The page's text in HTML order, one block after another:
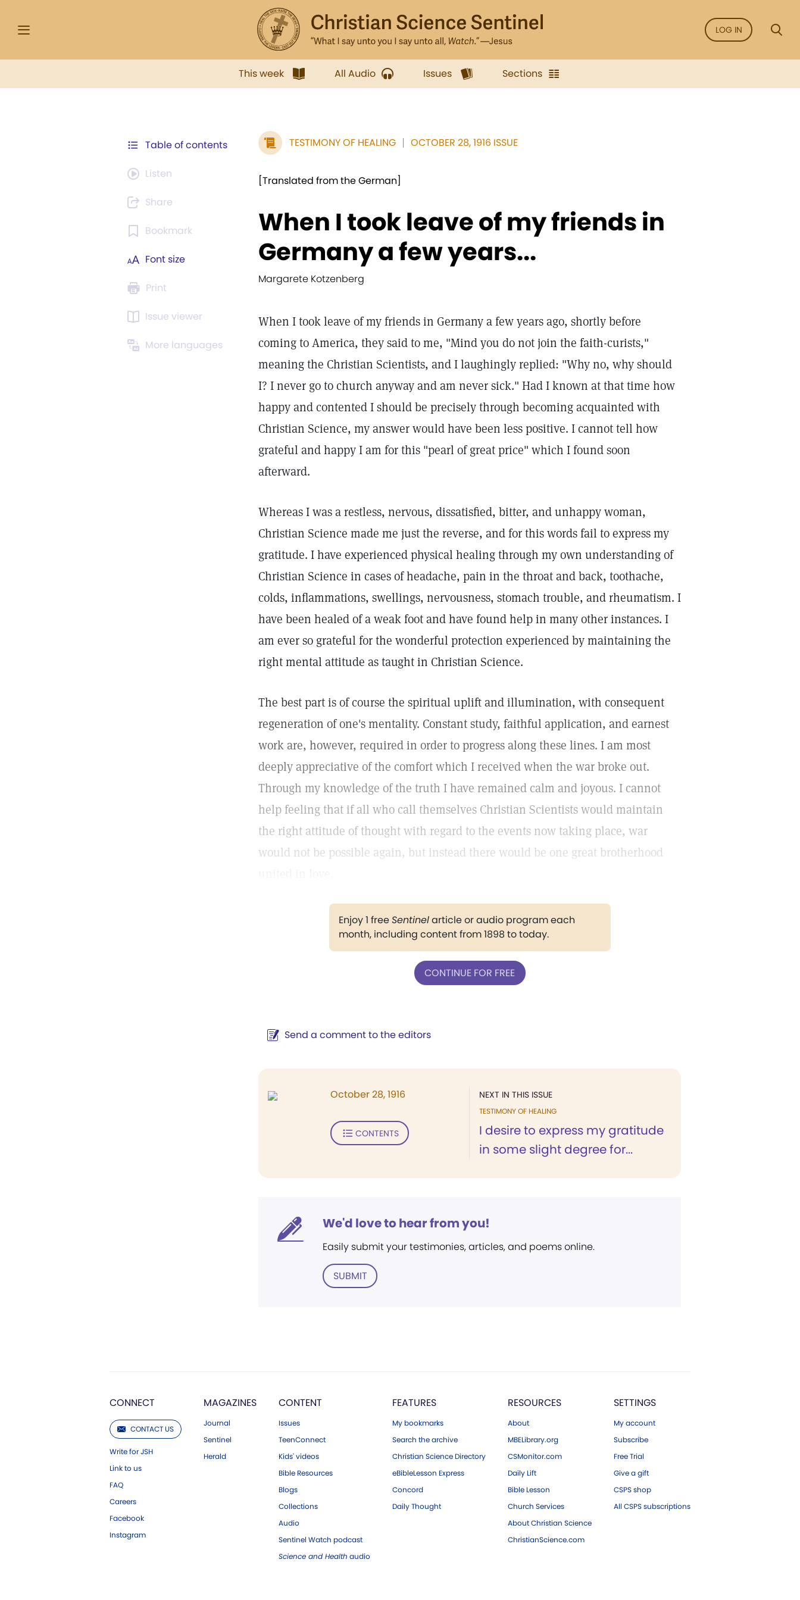
LOG IN
This week All Audio Issues Sections
Table of contents
Listen
Share
Bookmark
Font size
Print
Issue viewer
More languages
TESTIMONY OF HEALING OCTOBER 28, 1916 ISSUE
[Translated from the German]
When I took leave of my friends in
Germany a few years...
Margarete Kotzenberg
When I took leave of my friends in Germany a few years ago, shortly before
coming to America, they said to me, "Mind you do not join the faith-curists,"
meaning the Christian Scientists, and I laughingly replied: "Why no, why should
I? I never go to church anyway and am never sick." Had I known at that time how
happy and contented I should be precisely through becoming acquainted with
Christian Science, my answer would have been less positive. I cannot tell how
grateful and happy I am for this "pearl of great price" which I found soon
afterward.
Whereas I was a restless, nervous, dissatisfied, bitter, and unhappy woman,
Christian Science made me just the reverse, and for this words fail to express my
gratitude. I have experienced physical healing through my own understanding of
Christian Science in cases of headache, pain in the throat and back, toothache,
colds, inflammations, swellings, nervousness, stomach trouble, and rheumatism. I
have been healed of a weak foot and have found help in many other instances. I
am ever so grateful for the wonderful protection experienced by maintaining the
right mental attitude as taught in Christian Science.
The best part is of course the spiritual uplift and illumination, with consequent
regeneration of one's mentality. Constant study, faithful application, and earnest
work are, however, required in order to progress along these lines. I am most
deeply appreciative of the comfort which I received when the war broke out.
Through my knowledge of the truth I have remained calm and joyous. I cannot
help feeling that if all who call themselves Christian Scientists would maintain
the right attitude of thought with regard to the events now taking place, war
would not be possible again, but instead there would be one great brotherhood
Enjoy 1 freeSentinelarticle or audio program each
month, including content from 1898 to today.
CONTINUE FOR FREE
Send a comment to the editors
NEXT IN THIS ISSUE
TESTIMONY OF HEALING
I desire to express my gratitude
in some slight degree for...
October 28, 1916
CONTENTS
We'd love to hear from you!
Easily submit your testimonies, articles, and poems online.
SUBMIT
CONNECT
CONTACT US
Write for JSH
Link to us
FAQ
Careers
Facebook
Instagram
MAGAZINES
Journal
Sentinel
Herald
CONTENT
Issues
TeenConnect
Kids' videos
Bible Resources
Blogs
Collections
Audio
Sentinel Watch podcast
Science and Health audio
FEATURES
My bookmarks
Search the archive
Christian Science Directory
eBibleLesson Express
Concord
Daily Thought
RESOURCES
About
MBELibrary.org
CSMonitor.com
Daily Lift
Bible Lesson
Church Services
About Christian Science
ChristianScience.com
SETTINGS
My account
Subscribe
Free Trial
Give a gift
CSPS shop
All CSPS subscriptions